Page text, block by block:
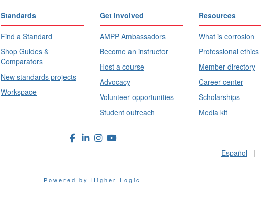
Standards
Find a Standard
Shop Guides &
Comparators
New standards projects
Workspace
Get Involved
AMPP Ambassadors
Become an instructor
Host a course
Advocacy
Volunteer opportunities
Student outreach
Resources
What is corrosion
Professional ethics
Member directory
Career center
Scholarships
Media kit
Español |
Powered by Higher Logic